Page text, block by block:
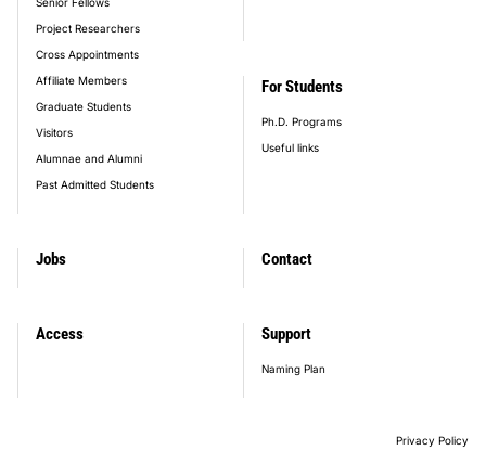
Project Researchers
Cross Appointments
Affiliate Members
Graduate Students
Visitors
Alumnae and Alumni
Past Admitted Students
Jobs
For Students
Ph.D. Programs
Useful links
Access
Contact
Support
Naming Plan
Privacy Policy